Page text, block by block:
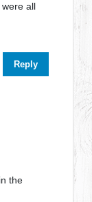
all
Reply
the